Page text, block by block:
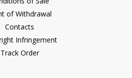
of Withdrawal
Contacts
Infringement
Track Order